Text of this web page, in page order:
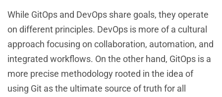
While GitOps and DevOps share goals, they operate
on different principles. DevOps is more of a cultural
approach focusing on collaboration, automation, and
integrated workflows. On the other hand, GitOps is a
more precise methodology rooted in the idea of
using Git as the ultimate source of truth for all